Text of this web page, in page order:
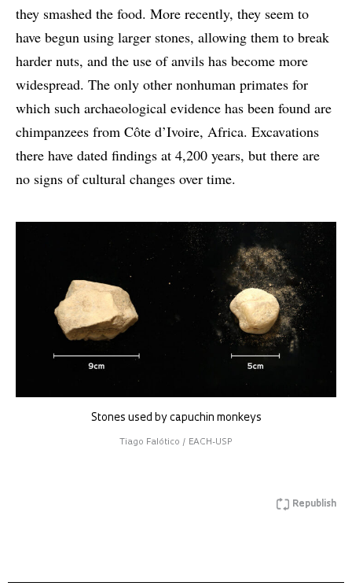
they smashed the food. More recently, they seem to
have begun using larger stones, allowing them to break
harder nuts, and the use of anvils has become more
widespread. The only other nonhuman primates for
which such archaeological evidence has been found are
chimpanzees from Côte d’Ivoire, Africa. Excavations
there have dated findings at 4,200 years, but there are
no signs of cultural changes over time.
Stones used by capuchin monkeys
Tiago Falótico / EACH-USP
Republish